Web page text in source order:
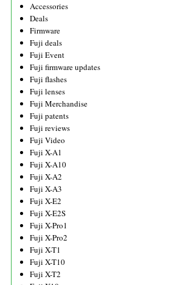
Accessories
Deals
Firmware
Fuji deals
Fuji Event
Fuji firmware updates
Fuji flashes
Fuji lenses
Fuji Merchandise
Fuji patents
Fuji reviews
Fuji Video
Fuji X-A1
Fuji X-A10
Fuji X-A2
Fuji X-A3
Fuji X-E2
Fuji X-E2S
Fuji X-Pro1
Fuji X-Pro2
Fuji X-T1
Fuji X-T10
Fuji X-T2